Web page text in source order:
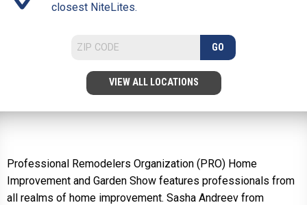
closest NiteLites.
GO
VIEW ALL LOCATIONS
Professional Remodelers Organization (PRO) Home
Improvement and Garden Show features professionals from
all realms of home improvement. Sasha Andreev from